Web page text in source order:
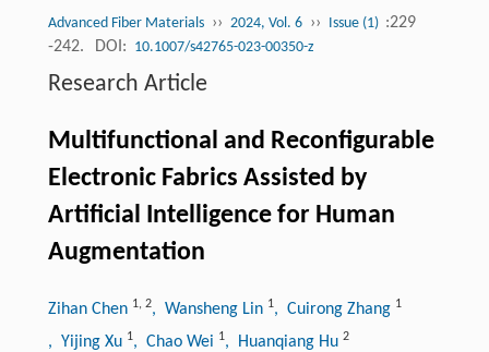
Advanced Fiber Materials ›› 2024, Vol. 6 ›› Issue (1) :229
-242.
DOI: 10.1007/s42765-023-00350-z
Research Article
Multifunctional and Reconfigurable
Electronic Fabrics Assisted by
Artificial Intelligence for Human
Augmentation
Zihan Chen 1, 2, Wansheng Lin 1, Cuirong Zhang 1
, Yijing Xu 1, Chao Wei 1, Huanqiang Hu 2